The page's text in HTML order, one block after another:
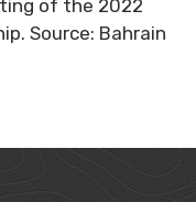
of the 2022
Source: Bahrain